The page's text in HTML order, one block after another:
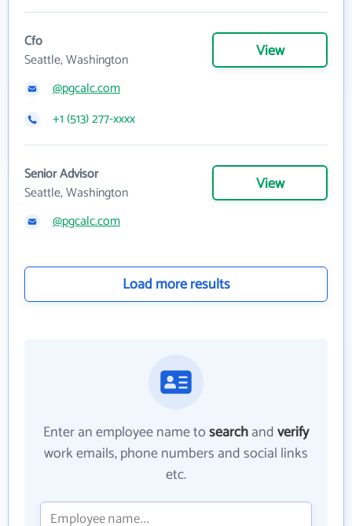
Cfo
Seattle, Washington
View
@pgcalc.com
+1 (513) 277-xxxx
Senior Advisor
Seattle, Washington
View
@pgcalc.com
Load more results
Enter an employee name tosearchandverify
work emails, phone numbers and social links
etc.